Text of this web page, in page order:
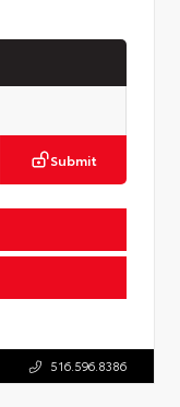
Submit
516.596.8386